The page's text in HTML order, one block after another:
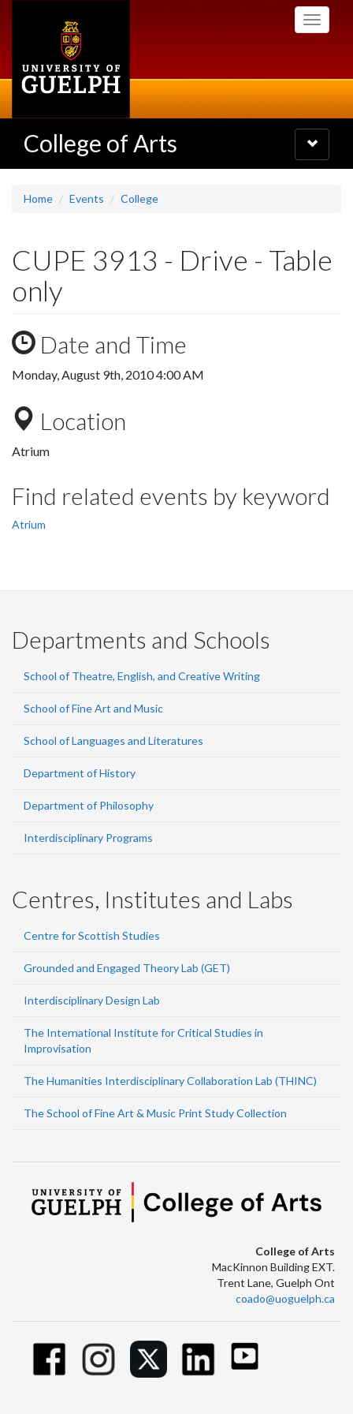
Toggle
College of Arts
Toggle
navigation
Home Events College
CUPE 3913 - Drive - Table
only
Date and Time
Monday, August 9th, 2010 4:00 AM
Location
Atrium
Find related events by keyword
Atrium
Departments and Schools
School of Theatre, English, and Creative Writing
School of Fine Art and Music
School of Languages and Literatures
Department of History
Department of Philosophy
Interdisciplinary Programs
Centres, Institutes and Labs
Centre for Scottish Studies
Grounded and Engaged Theory Lab (GET)
Interdisciplinary Design Lab
The International Institute for Critical Studies in
Improvisation
The Humanities Interdisciplinary Collaboration Lab (THINC)
The School of Fine Art & Music Print Study Collection
College of Arts
MacKinnon Building EXT.
Trent Lane, Guelph Ont
coado@uoguelph.ca